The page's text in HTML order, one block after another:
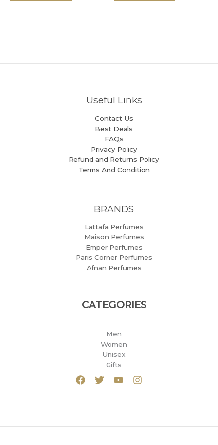
Useful Links
Contact Us
Best Deals
FAQs
Privacy Policy
Refund and Returns Policy
Terms And Condition
BRANDS
Lattafa Perfumes
Maison Perfumes
Emper Perfumes
Paris Corner Perfumes
Afnan Perfumes
CATEGORIES
Men
Women
Unisex
Gifts